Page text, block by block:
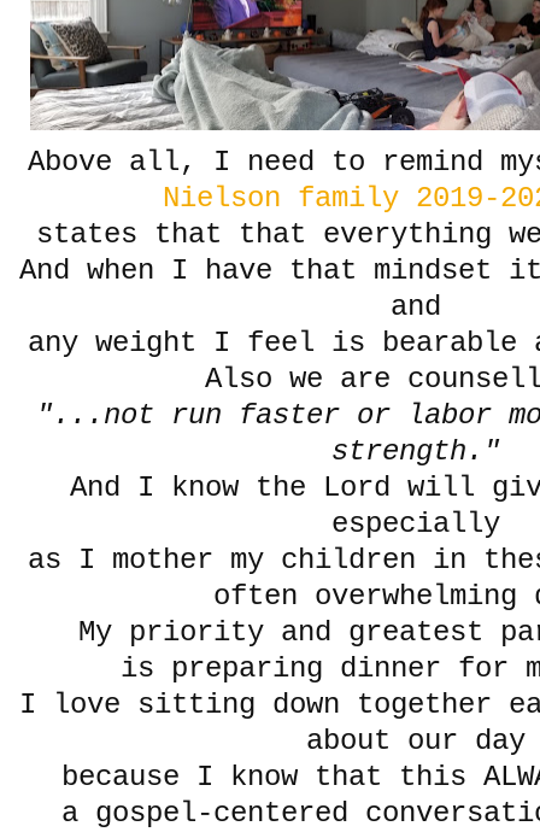
Above all, I need to remind
Nielson family 2019-
states that that everything we
And when I have that mindset
and
any weight I feel is bearable
Also we are
"...not run faster or labor
strength."
And I know the Lord will
especially
as I mother my children in
often overwhelming
My priority and greatest
is preparing dinner for
I love sitting down together
about our day
because I know that this
a gospel-centered